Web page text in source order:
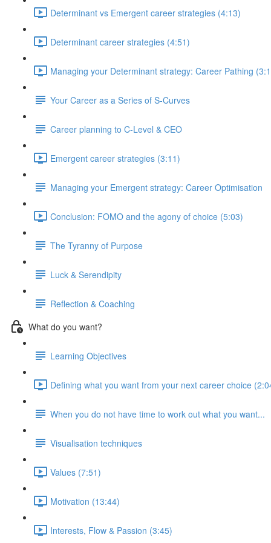
Determinant vs Emergent career strategies (4:13)
Determinant career strategies (4:51)
Managing your Determinant strategy: Career Pathing
Your Career as a Series of S-Curves
Career planning to C-Level & CEO
Emergent career strategies (3:11)
Managing your Emergent strategy: Career Optimisation
Conclusion: FOMO and the agony of choice (5:03)
The Tyranny of Purpose
Luck & Serendipity
Reflection & Coaching
What do you want?
Learning Objectives
Defining what you want from your next career choice
When you do not have time to work out what you want...
Visualisation techniques
Values (7:51)
Motivation (13:44)
Interests, Flow & Passion (3:45)